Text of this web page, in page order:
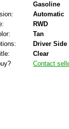
Gasoline
Automatic
RWD
Tan
Driver
Clear
Contact